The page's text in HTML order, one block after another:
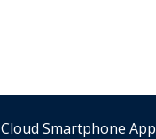
Smartphone App